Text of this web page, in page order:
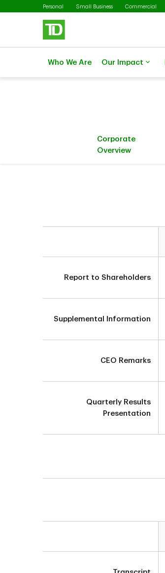
Skip to main content
Personal Small Business Commercial
Who We Are Our Impact
Corporate
Overview
Report to Shareholders
Supplemental Information
CEO Remarks
Quarterly Results
Presentation